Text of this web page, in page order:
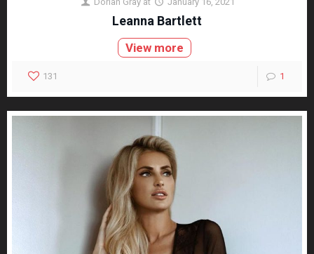
Leanna Bartlett
View more
131 1